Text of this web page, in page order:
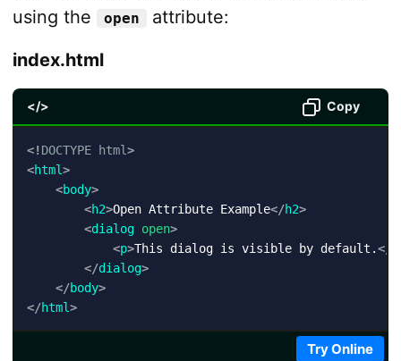
using the
open
attribute:
index.html
</> Copy
<! DOCTYPE html>
<html>
<body>
<h2>Open Attribute Example</h2>
<dialog open>
<p>This dialog is visible by default.</
</dialog>
</body>
</html>
Try Online